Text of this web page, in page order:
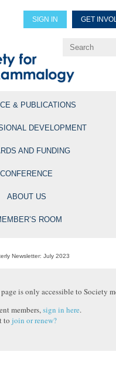
SIGN IN GET
Explore Professional
& PUBLICATIONS
DEVELOPMENT
AND FUNDING
CONFERENCE
ABOUT US
ROOM
Newsletter: July 2023
is only accessible to Society
members,sign in here.
to join or renew?